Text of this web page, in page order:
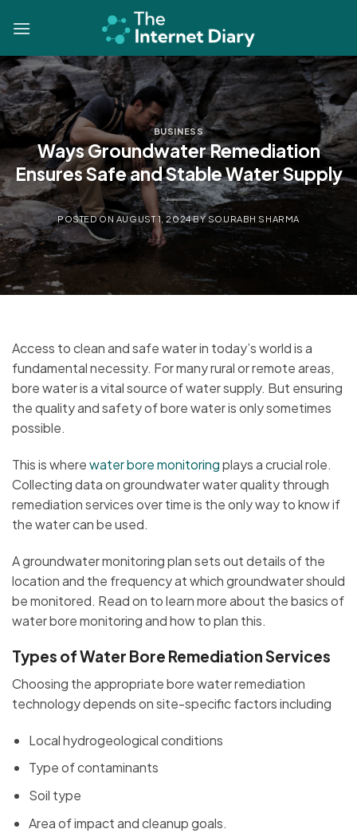
BUSINESS
Ways Groundwater Remediation
Ensures Safe and Stable Water Supply
POSTED ON AUGUST 1, 2024BYSOURABH SHARMA
Access to clean and safe water in today’s world is a
fundamental necessity. For many rural or remote areas,
bore water is a vital source of water supply. But ensuring
the quality and safety of bore water is only sometimes
possible.
This is wherewater bore monitoringplays a crucial role.
Collecting data on groundwater water quality through
remediation services over time is the only way to know if
the water can be used.
A groundwater monitoring plan sets out details of the
location and the frequency at which groundwater should
be monitored. Read on to learn more about the basics of
water bore monitoring and how to plan this.
Types of Water Bore Remediation Services
Choosing the appropriate bore water remediation
technology depends on site-specific factors including
Local hydrogeological conditions
Type of contaminants
Soil type
Area of impact and cleanup goals.